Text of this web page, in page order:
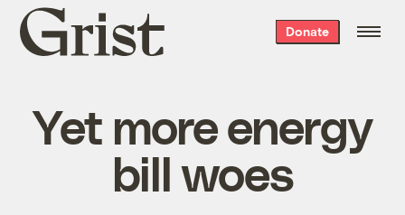
Grist
home
Donate
Yet more energy
bill woes